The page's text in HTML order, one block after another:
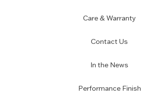
Care & Warranty
Contact Us
In the News
Performance Finish